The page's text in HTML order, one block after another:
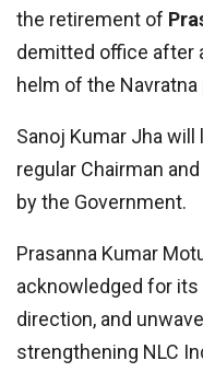
the retirement of
demitted office after
helm of the
Sanoj Kumar Jha
regular Chairman
by the Government.
Prasanna Kumar
acknowledged for
direction, and
strengthening NLC